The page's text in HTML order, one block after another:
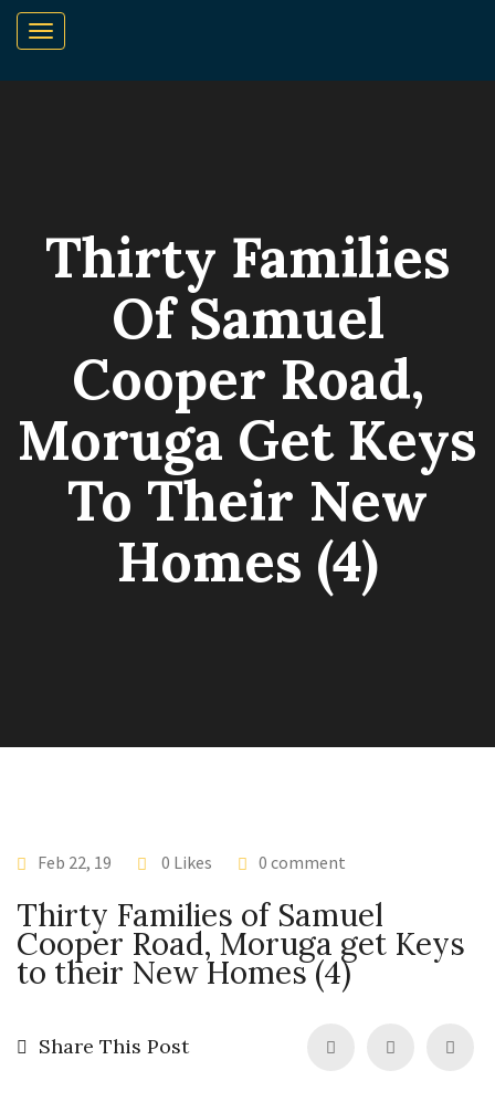
Thirty Families
Of Samuel
Cooper Road,
Moruga Get Keys
To Their New
Homes (4)
Feb 22, 19 0 Likes 0 comment
Thirty Families of Samuel
Cooper Road, Moruga get Keys
to their New Homes (4)
Share This Post